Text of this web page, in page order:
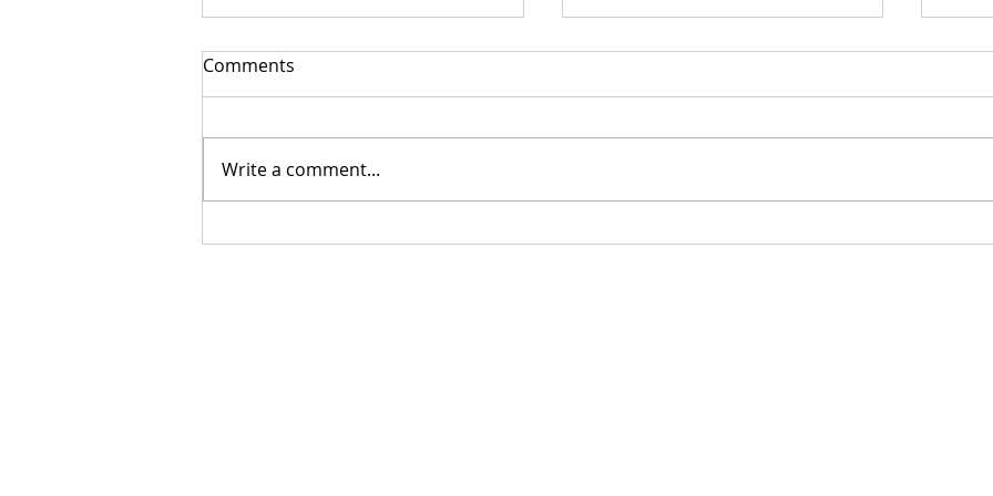
Getting Your Custom
Stylish and Durable: Canofix
Comments
Write a comment...